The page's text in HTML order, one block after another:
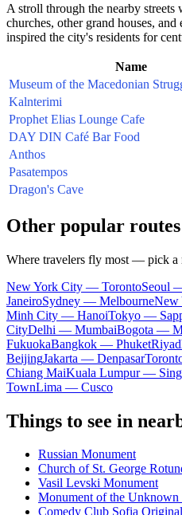
A stroll through the nearby
churches, other grand houses,
inspired the city's residents for
Name
Museum of the Macedonian
Kalnterimi
Prophet Elias Lounge Cafe
DAY DIN Café Bar Food
Anthos
Pasatempos
Dragon's Cave
Other popular routes
Where travelers fly most — pick a
New York City — TorontoSeoul
JaneiroSydney — MelbourneNew
Minh City — HanoiTokyo —
CityDelhi — MumbaiBogota —
FukuokaBangkok — Phuket
BeijingJakarta — Denpasar
Chiang MaiKuala Lumpur —
TownLima — Cusco
Things to see in
Russian Monument
Church of St. George
Vasil Levski Monument
Monument of the Unknown
Comedy Club Sofia